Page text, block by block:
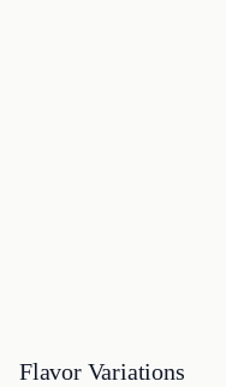
Flavor Variations